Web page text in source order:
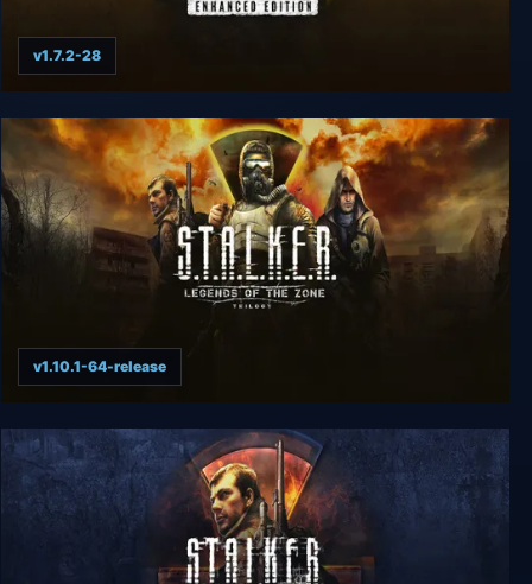
S.T.A.L.K.E.R.: Clear Sky - Enhanced Edition
v1.7.2-28
S.T.A.L.K.E.R.: Legends of the Zone Trilogy
v1.10.1-64-release